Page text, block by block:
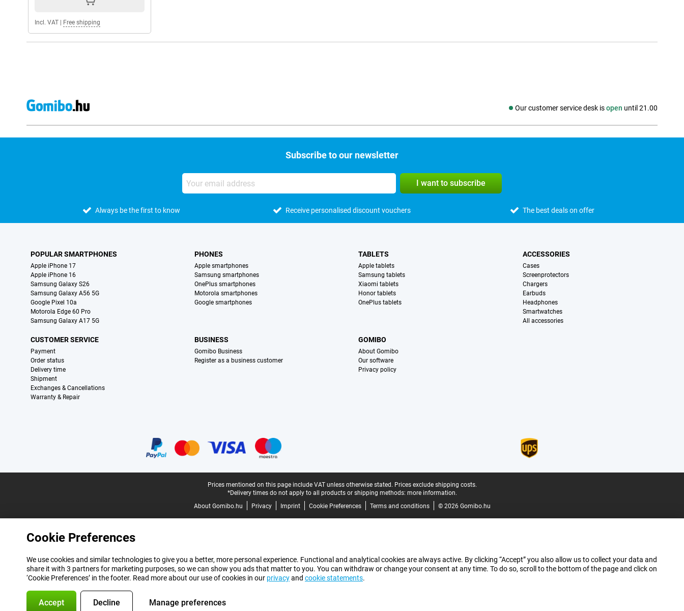
Incl. VAT Free shipping
Our customer service desk isopen until 21.00
Social media
Subscribe to our newsletter
I want to subscribe
Always be the first to know Receive personalised discount vouchers The best deals on offer
POPULAR SMARTPHONES
Apple iPhone 17
Apple iPhone 16
Samsung Galaxy S26
Samsung Galaxy A56 5G
Google Pixel 10a
Motorola Edge 60 Pro
Samsung Galaxy A17 5G
PHONES
Apple smartphones
Samsung smartphones
OnePlus smartphones
Motorola smartphones
Google smartphones
TABLETS
Apple tablets
Samsung tablets
Xiaomi tablets
Honor tablets
OnePlus tablets
ACCESSORIES
Cases
Screenprotectors
Chargers
Earbuds
Headphones
Smartwatches
All accessories
CUSTOMER SERVICE
Payment
Order status
Delivery time
Shipment
Exchanges & Cancellations
Warranty & Repair
BUSINESS
Gomibo Business
Register as a business customer
GOMIBO
About Gomibo
Our software
Privacy policy
Prices mentioned on this page include VAT unless otherwise stated. Prices exclude shipping costs.
*Delivery times do not apply to all products or shipping methods: more information.
About Gomibo.hu
Privacy Imprint Cookie Preferences Terms and conditions © 2026 Gomibo.hu
Cookie Preferences
We use cookies and similar technologies to give you a better, more personal experience. Functional and analytical cookies are always active. By clicking “Accept” you also allow us to collect your data and
share it with 3 partners for marketing purposes, so we can show you ads that matter to you. You can withdraw or change your consent at any time. To do so, scroll to the bottom of the page and click on
‘Cookie Preferences’ in the footer. Read more about our use of cookies in our privacyand cookie statements.
Accept Decline Manage preferences